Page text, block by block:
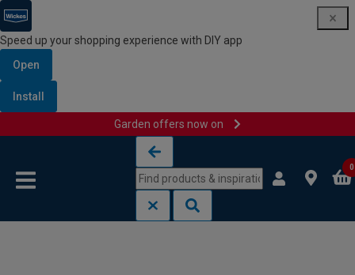
Speed up your shopping experience with DIY app
Open
Install
Garden offers now on
0